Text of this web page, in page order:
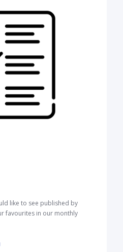
like to see published by
favourites in our monthly